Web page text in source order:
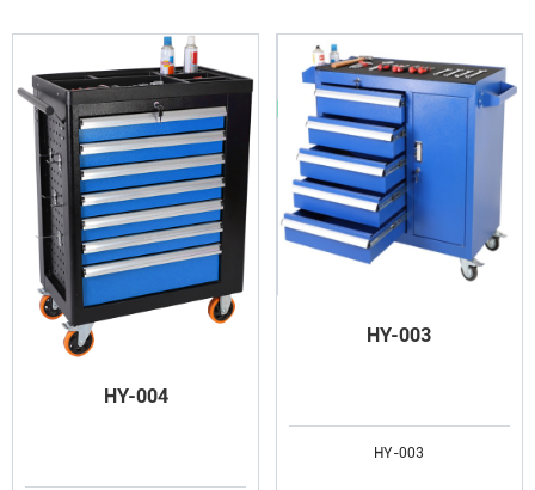
HY-004
HY-003
HY-003